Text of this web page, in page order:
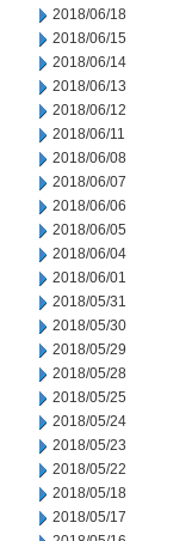
2018/06/18
2018/06/15
2018/06/14
2018/06/13
2018/06/12
2018/06/11
2018/06/08
2018/06/07
2018/06/06
2018/06/05
2018/06/04
2018/06/01
2018/05/31
2018/05/30
2018/05/29
2018/05/28
2018/05/25
2018/05/24
2018/05/23
2018/05/22
2018/05/18
2018/05/17